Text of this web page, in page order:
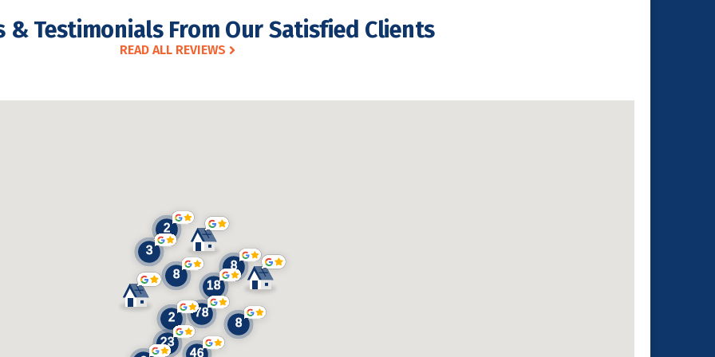
& Testimonials From Our Satisfied Clients
READ ALL REVIEWS